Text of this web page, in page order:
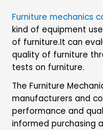
Furniture mechanics
kind of equipment
of furniture.It can
quality of furniture
tests on furniture.
The Furniture
manufacturers and
performance and
informed purchasing